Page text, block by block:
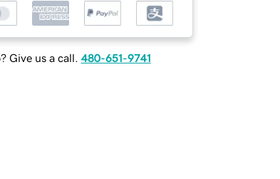
Give us a call. 480-651-9741